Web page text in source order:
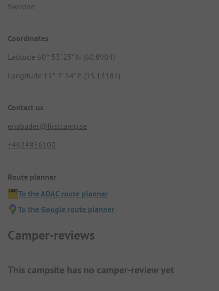
Sweden
Coordinates
Latitude 60° 53' 25" N (60.8904)
Longitude 15° 7' 54" E (15.13185)
Contact us
enabadet@firstcamp.se
+4624856100
Route planner
To the ADAC route planner
To the Google route planner
Camper-reviews
This campsite has no camper-review yet